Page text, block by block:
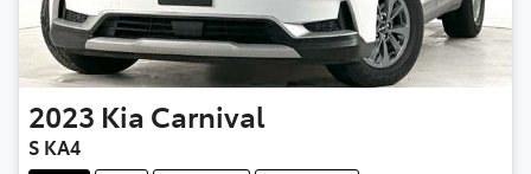
2023 Kia Carnival
S KA4